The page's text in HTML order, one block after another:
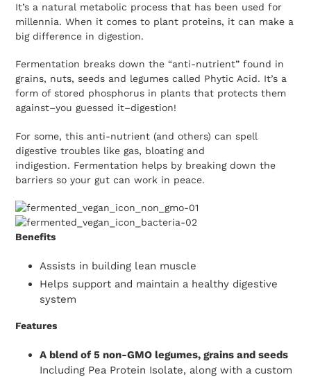
It’s a natural metabolic process that has been used for
millennia. When it comes to plant proteins, it can make a
big difference in digestion.
Fermentation breaks down the “anti-nutrient” found in
grains, nuts, seeds and legumes called Phytic Acid. It’s a
form of stored phosphorus in plants that protects them
against–you guessed it–digestion!
For some, this anti-nutrient (and others) can spell
digestive troubles like gas, bloating and
indigestion. Fermentation helps by breaking down the
barriers so your gut can work in peace.
Benefits
Assists in building lean muscle
Helps support and maintain a healthy digestive
system
Features
A blend of 5 non-GMO legumes, grains and seeds
Including Pea Protein Isolate, along with a custom